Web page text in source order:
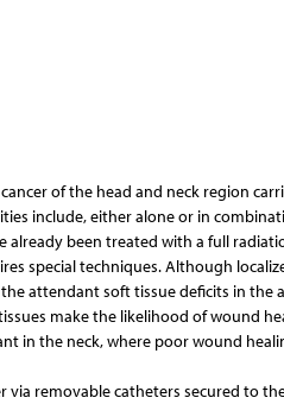
of the head and neck region
include, either alone or in
already been treated with a full
special techniques. Although
attendant soft tissue deficits in
make the likelihood of wound
in the neck, where poor wound
via removable catheters secured to